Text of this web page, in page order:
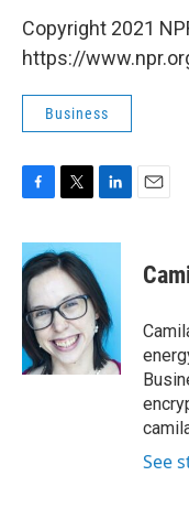
Copyright 2021
https://
Business
c
e
b
o
o
k
i
t
t
e
r
n
e
d
I
n
See